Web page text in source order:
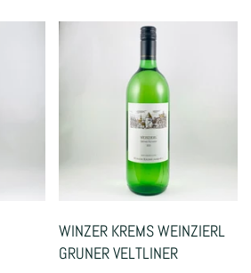
WINZER KREMS WEINZIERL
GRUNER VELTLINER